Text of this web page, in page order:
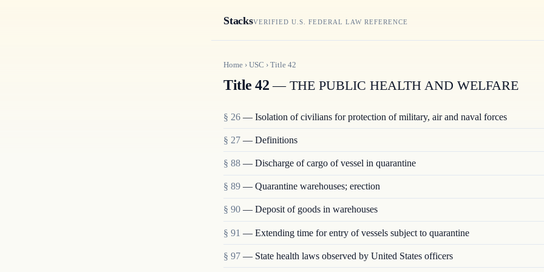
StacksVERIFIED U.S. FEDERAL LAW REFERENCE
Home › USC › Title 42
Title 42 — THE PUBLIC HEALTH AND WELFARE
§ 26 — Isolation of civilians for protection of military, air and naval forces
§ 27 — Definitions
§ 88 — Discharge of cargo of vessel in quarantine
§ 89 — Quarantine warehouses; erection
§ 90 — Deposit of goods in warehouses
§ 91 — Extending time for entry of vessels subject to quarantine
§ 97 — State health laws observed by United States officers